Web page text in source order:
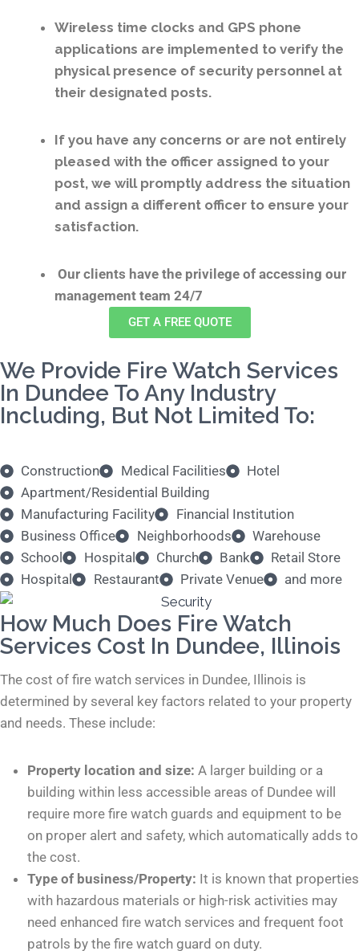
Wireless time clocks and GPS phone
applications are implemented to verify the
physical presence of security personnel at
their designated posts.
If you have any concerns or are not entirely
pleased with the officer assigned to your
post, we will promptly address the situation
and assign a different officer to ensure your
satisfaction.
Our clients have the privilege of accessing our
management team 24/7
GET A FREE QUOTE
We Provide Fire Watch Services
In Dundee To Any Industry
Including, But Not Limited To:
Construction Medical Facilities
Hotel
Apartment/Residential Building
Manufacturing Facility
Financial Institution
Business Office
Neighborhoods
Warehouse
School
Hospital Church Bank
Retail Store
Hospital
Restaurant Private Venue and more
How Much Does Fire Watch
Services Cost In Dundee, Illinois
The cost of fire watch services in Dundee, Illinois is
determined by several key factors related to your property
and needs. These include:
Property location and size: A larger building or a
building within less accessible areas of Dundee will
require more fire watch guards and equipment to be
on proper alert and safety, which automatically adds to
the cost.
Type of business/Property: It is known that properties
with hazardous materials or high-risk activities may
need enhanced fire watch services and frequent foot
patrols by the fire watch guard on duty.